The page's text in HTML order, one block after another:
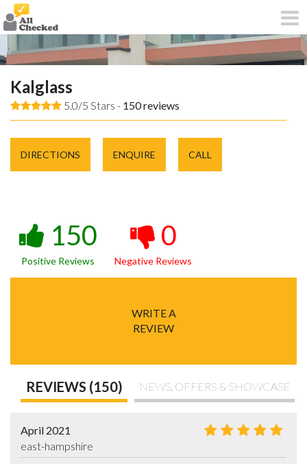
Kalglass
5.0/5 Stars - 150reviews
DIRECTIONS ENQUIRE CALL
150
Positive Reviews
0
Negative Reviews
WRITE A
REVIEW
REVIEWS (150) NEWS, OFFERS & SHOWCASE
April 2021
east-hampshire